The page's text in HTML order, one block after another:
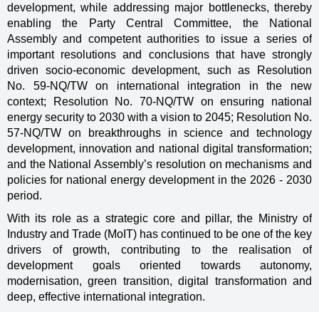
development, while addressing major bottlenecks, thereby
enabling the Party Central Committee, the National
Assembly and competent authorities to issue a series of
important resolutions and conclusions that have strongly
driven socio-economic development, such as Resolution
No. 59-NQ/TW on international integration in the new
context; Resolution No. 70-NQ/TW on ensuring national
energy security to 2030 with a vision to 2045; Resolution No.
57-NQ/TW on breakthroughs in science and technology
development, innovation and national digital transformation;
and the National Assembly’s resolution on mechanisms and
policies for national energy development in the 2026 - 2030
period.
With its role as a strategic core and pillar, the Ministry of
Industry and Trade (MoIT) has continued to be one of the key
drivers of growth, contributing to the realisation of
development goals oriented towards autonomy,
modernisation, green transition, digital transformation and
deep, effective international integration.